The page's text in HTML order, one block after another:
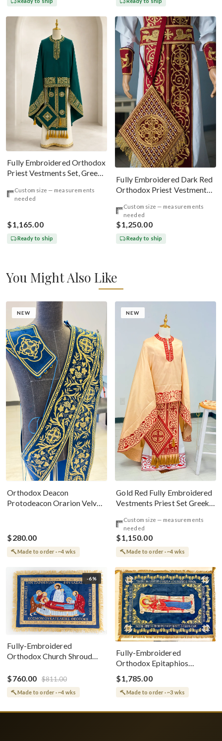
Fully Embroidered Orthodox
Priest Vestments Set, Green
Custom size — measurements
needed
$1,165.00
Ready to ship
Fully Embroidered Dark Red
Orthodox Priest Vestments
Custom size — measurements
needed
$1,250.00
Ready to ship
You Might Also Like
NEW
Orthodox Deacon
Protodeacon Orarion Velvet
$280.00
Made to order · ~4 wks
NEW
Gold Red Fully Embroidered
Vestments Priest Set Greek
Custom size — measurements
needed
$1,150.00
Made to order · ~4 wks
-6%
Fully-Embroidered
Orthodox Church Shroud
Greek or English
$760.00 $811.00
Made to order · ~4 wks
Fully-Embroidered
Orthodox Epitaphios
(Shroud) Dormition With
Vine Grapes Patterns
$1,785.00
Made to order · ~3 wks